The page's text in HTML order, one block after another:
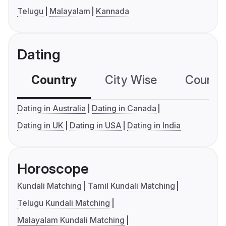
Telugu
Malayalam Kannada
Dating
Country City Wise
Dating in Australia
Dating in Canada
Dating in UK
Dating in USA Dating in India
Horoscope
Kundali Matching
Tamil Kundali Matching
Telugu Kundali Matching
Malayalam Kundali Matching